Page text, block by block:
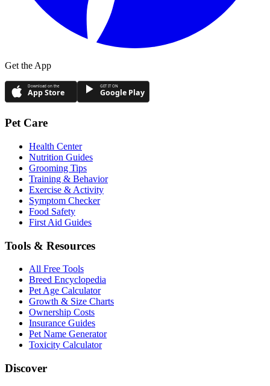
Get the App
Download on the
App Store
GET IT ON
Google Play
Pet Care
Health Center
Nutrition Guides
Grooming Tips
Training & Behavior
Exercise & Activity
Symptom Checker
Food Safety
First Aid Guides
Tools & Resources
All Free Tools
Breed Encyclopedia
Pet Age Calculator
Growth & Size Charts
Ownership Costs
Insurance Guides
Pet Name Generator
Toxicity Calculator
Discover